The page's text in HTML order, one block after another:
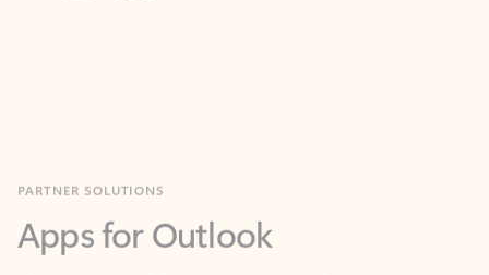
Work smarter in Outlook with apps tailored to help
you communicate, manage your schedule, and find